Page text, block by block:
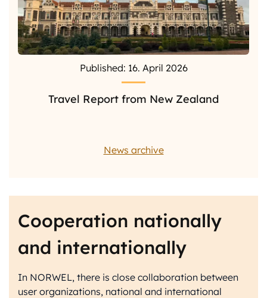
Published: 16. April 2026
Travel Report from New Zealand
News archive
Cooperation nationally
and internationally
In NORWEL, there is close collaboration between
user organizations, national and international